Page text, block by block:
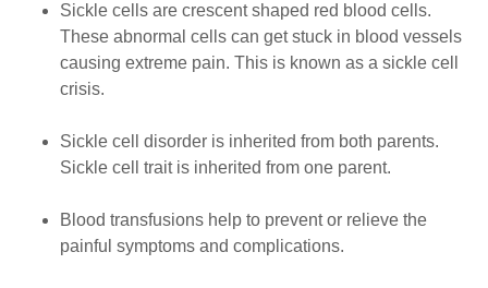
Sickle cells are crescent shaped red blood cells.
These abnormal cells can get stuck in blood vessels
causing extreme pain. This is known as a sickle cell
crisis.
Sickle cell disorder is inherited from both parents.
Sickle cell trait is inherited from one parent.
Blood transfusions help to prevent or relieve the
painful symptoms and complications.